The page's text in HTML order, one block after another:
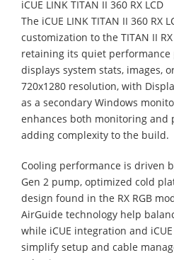
iCUE LINK TITAN II 360 RX LCD
The iCUE LINK TITAN II 360 RX
customization to the TITAN II
retaining its quiet performance
displays system stats, images,
720x1280 resolution, with
as a secondary Windows
enhances both monitoring and
adding complexity to the build.
Cooling performance is driven
Gen 2 pump, optimized cold
design found in the RX RGB
AirGuide technology help
while iCUE integration and
simplify setup and cable